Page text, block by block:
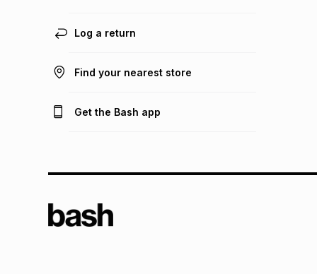
Log a return
Find your nearest store
Get the Bash app